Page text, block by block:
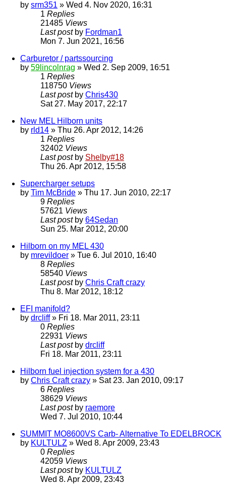
by srm351 » Wed 4. Nov 2020, 16:31
1 Replies
21485 Views
Last post by Fordman1
Mon 7. Jun 2021, 16:56
Carburetor / partssourcing
by 59lincolnrag » Wed 2. Sep 2009, 16:51
1 Replies
118750 Views
Last post by Chris430
Sat 27. May 2017, 22:17
New MEL Hilborn units
by rld14 » Thu 26. Apr 2012, 14:26
1 Replies
32402 Views
Last post by Shelby#18
Thu 26. Apr 2012, 15:58
Supercharger setups
by Tim McBride » Thu 17. Jun 2010, 22:17
9 Replies
57621 Views
Last post by 64Sedan
Sun 25. Mar 2012, 20:00
Hilborn on my MEL 430
by mrevildoer » Tue 6. Jul 2010, 16:40
8 Replies
58540 Views
Last post by Chris Craft crazy
Thu 8. Mar 2012, 18:12
EFI manifold?
by drcliff» Fri 18. Mar 2011, 23:11
0 Replies
22931 Views
Last post by drcliff
Fri 18. Mar 2011, 23:11
Hilborn fuel injection system for a 430
by Chris Craft crazy » Sat 23. Jan 2010, 09:17
6 Replies
38629 Views
Last post by raemore
Wed 7. Jul 2010, 10:44
SUMMIT MO8600VS Carb- Alternative To EDELBROCK
by KULTULZ » Wed 8. Apr 2009, 23:43
0 Replies
42059 Views
Last post by KULTULZ
Wed 8. Apr 2009, 23:43